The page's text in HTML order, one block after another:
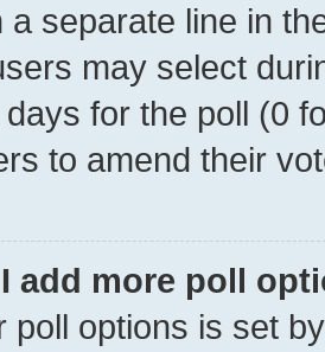
a separate line in
may select
for the poll (0
to amend their
I add more poll
poll options is set